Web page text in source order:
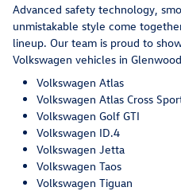
Advanced safety technology,
unmistakable style come
lineup. Our team is proud to
Volkswagen vehicles in
Volkswagen Atlas
Volkswagen Atlas Cross
Volkswagen Golf GTI
Volkswagen ID.4
Volkswagen Jetta
Volkswagen Taos
Volkswagen Tiguan